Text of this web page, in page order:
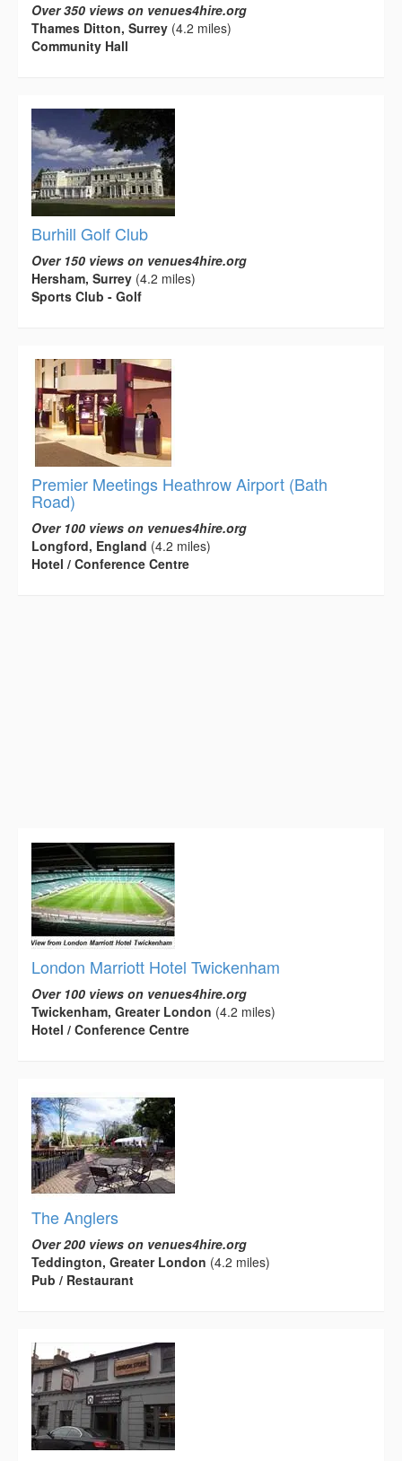
Over 350 views on venues4hire.org
Thames Ditton, Surrey (4.2 miles)
Community Hall
Burhill Golf Club
Over 150 views on venues4hire.org
Hersham, Surrey (4.2 miles)
Sports Club - Golf
Premier Meetings Heathrow Airport (Bath
Road)
Over 100 views on venues4hire.org
Longford, England (4.2 miles)
Hotel / Conference Centre
London Marriott Hotel Twickenham
Over 100 views on venues4hire.org
Twickenham, Greater London (4.2 miles)
Hotel / Conference Centre
The Anglers
Over 200 views on venues4hire.org
Teddington, Greater London (4.2 miles)
Pub / Restaurant